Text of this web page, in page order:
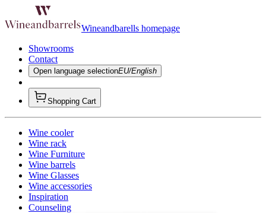
Wineandbarells homepage
Showrooms
Contact
Open language selectionEU/English
Shopping Cart
Wine cooler
Wine rack
Wine Furniture
Wine barrels
Wine Glasses
Wine accessories
Inspiration
Counseling